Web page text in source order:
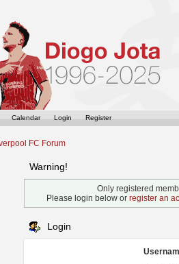
Calendar Login Register
FC Forum
Warning!
Only registered
Please login below or register an
Login